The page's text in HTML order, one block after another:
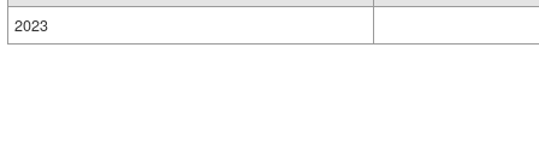
2023